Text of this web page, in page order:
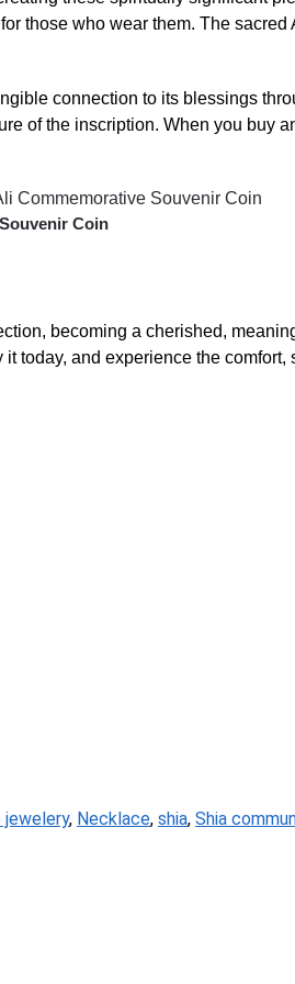
those who wear them. The
connection to its blessings
of the inscription. When you buy
Coin
becoming a cherished,
today, and experience the
jewelery, Necklace, shia, Shia